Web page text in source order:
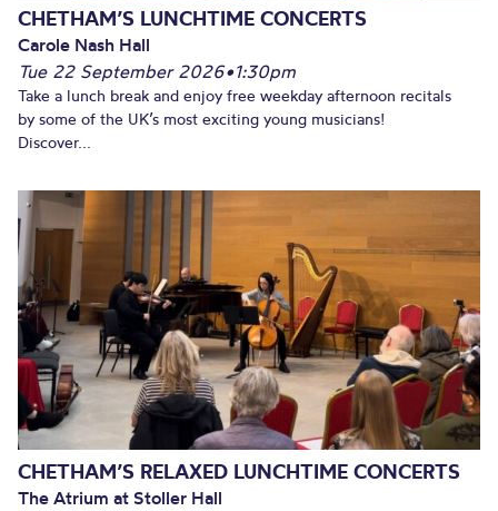
CHETHAM’S LUNCHTIME CONCERTS
Carole Nash Hall
Tue 22 September 2026•1:30pm
Take a lunch break and enjoy free weekday afternoon recitals
by some of the UK’s most exciting young musicians!
Discover...
CHETHAM’S RELAXED LUNCHTIME CONCERTS
The Atrium at Stoller Hall